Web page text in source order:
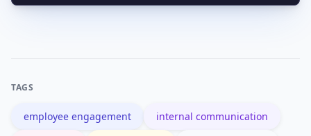
A one-line summary, the specific action
TAGS
employee engagement internal communication